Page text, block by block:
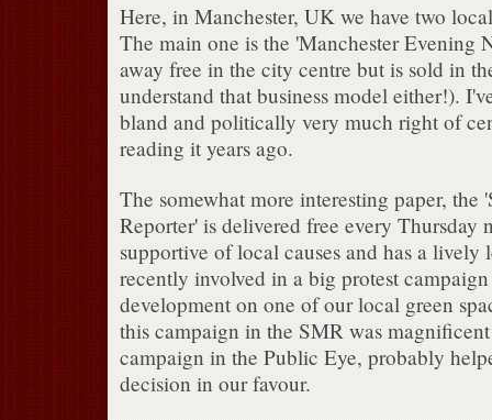
Here, in Manchester, UK we have two
The main one is the 'Manchester Evening
away free in the city centre but is sold in
understand that business model either!).
bland and politically very much right of
reading it years ago.
The somewhat more interesting paper, the
Reporter' is delivered free every Thursday
supportive of local causes and has a lively
recently involved in a big protest
development on one of our local green
this campaign in the SMR was
campaign in the Public Eye, probably
decision in our favour.